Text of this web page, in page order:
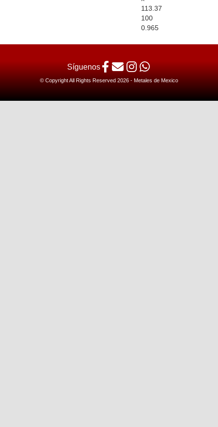
113.37
100
0.965
Síguenos
© Copyright All Rights Reserved 2026 - Metales de Mexico